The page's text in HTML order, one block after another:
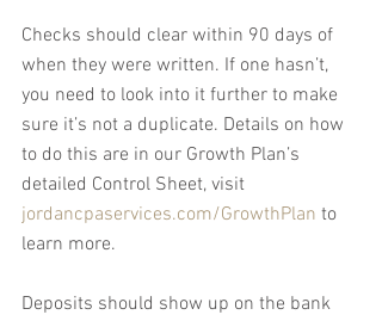
Checks should clear within 90 days of
when they were written. If one hasn’t,
you need to look into it further to make
sure it’s not a duplicate. Details on how
to do this are in our Growth Plan’s
detailed Control Sheet, visit
jordancpaservices.com/GrowthPlan to
learn more.
Deposits should show up on the bank